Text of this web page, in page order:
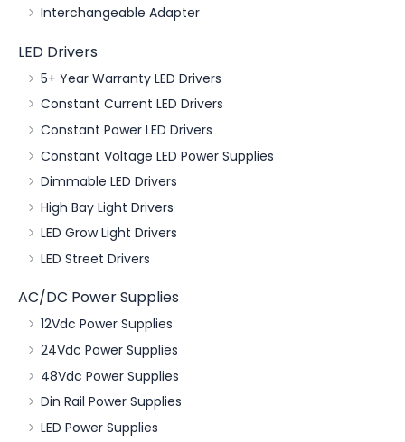
Interchangeable Adapter
LED Drivers
5+ Year Warranty LED Drivers
Constant Current LED Drivers
Constant Power LED Drivers
Constant Voltage LED Power Supplies
Dimmable LED Drivers
High Bay Light Drivers
LED Grow Light Drivers
LED Street Drivers
AC/DC Power Supplies
12Vdc Power Supplies
24Vdc Power Supplies
48Vdc Power Supplies
Din Rail Power Supplies
LED Power Supplies